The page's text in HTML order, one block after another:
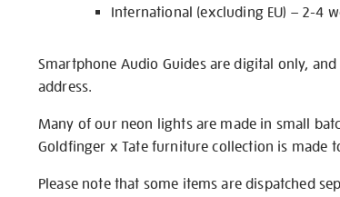
International (excluding EU) – 2-4
Smartphone Audio Guides are digital only,
address.
Many of our neon lights are made in small
Goldfinger x Tate furniture collection is made
Please note that some items are dispatched